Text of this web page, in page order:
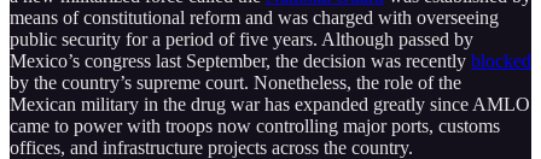
means of constitutional reform and was charged with overseeing
public security for a period of five years. Although passed by
Mexico’s congress last September, the decision was recently blocked
by the country’s supreme court. Nonetheless, the role of the
Mexican military in the drug war has expanded greatly since AMLO
came to power with troops now controlling major ports, customs
offices, and infrastructure projects across the country.